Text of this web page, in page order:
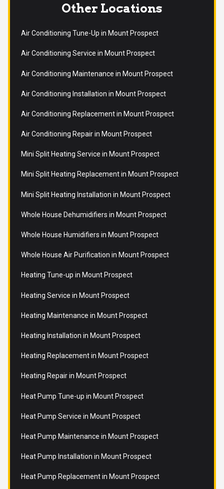
Other Locations
Air Conditioning Tune-Up in Mount Prospect
Air Conditioning Service in Mount Prospect
Air Conditioning Maintenance in Mount Prospect
Air Conditioning Installation in Mount Prospect
Air Conditioning Replacement in Mount Prospect
Air Conditioning Repair in Mount Prospect
Mini Split Heating Service in Mount Prospect
Mini Split Heating Replacement in Mount Prospect
Mini Split Heating Installation in Mount Prospect
Whole House Dehumidifiers in Mount Prospect
Whole House Humidifiers in Mount Prospect
Whole House Air Purification in Mount Prospect
Heating Tune-up in Mount Prospect
Heating Service in Mount Prospect
Heating Maintenance in Mount Prospect
Heating Installation in Mount Prospect
Heating Replacement in Mount Prospect
Heating Repair in Mount Prospect
Heat Pump Tune-up in Mount Prospect
Heat Pump Service in Mount Prospect
Heat Pump Maintenance in Mount Prospect
Heat Pump Installation in Mount Prospect
Heat Pump Replacement in Mount Prospect